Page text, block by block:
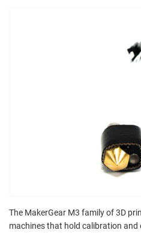
The MakerGear M3 family of 3D
machines that hold calibration and